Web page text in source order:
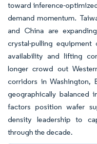
toward inference-
demand momentum.
and China are
crystal-pulling
availability and lifting
longer crowd out
corridors in Washington,
geographically balanced
factors position wafer
density leadership to
through the decade.